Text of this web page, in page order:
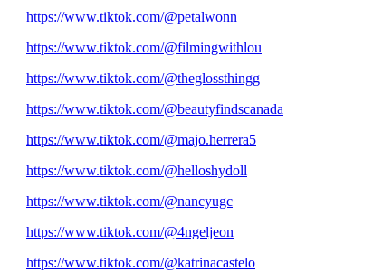
https://www.tiktok.com/@petalwonn
https://www.tiktok.com/@filmingwithlou
https://www.tiktok.com/@theglossthingg
https://www.tiktok.com/@beautyfindscanada
https://www.tiktok.com/@majo.herrera5
https://www.tiktok.com/@helloshydoll
https://www.tiktok.com/@nancyugc
https://www.tiktok.com/@4ngeljeon
https://www.tiktok.com/@katrinacastelo